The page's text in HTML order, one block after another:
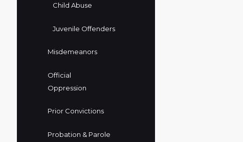
Child Abuse
Juvenile Offenders
Misdemeanors
Official
Oppression
Prior Convictions
Probation & Parole